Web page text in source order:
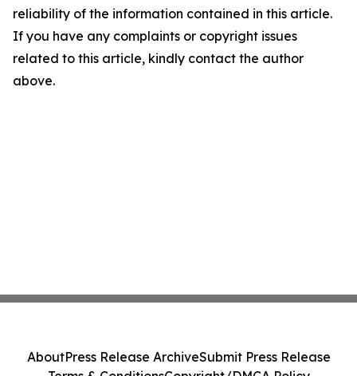
reliability of the information contained in this article.
If you have any complaints or copyright issues
related to this article, kindly contact the author
above.
AboutPress Release ArchiveSubmit Press Release